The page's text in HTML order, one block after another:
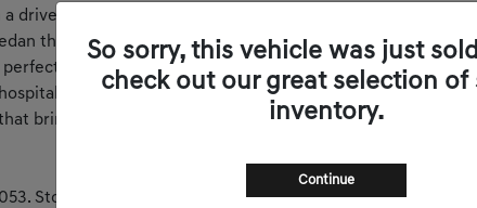
a driver-centric cockpit and spirited performance.
that makes every curve on Route 73 exhilarating.
balances comfort and power.
and sophistication.
brings zero-emissions luxury to New Jersey.
Stop by today to experience the future of luxury.
So sorry, this vehicle was just
check out our great selection of
inventory.
Continue